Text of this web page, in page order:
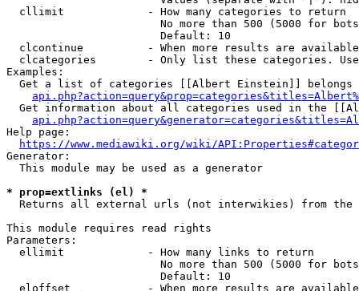
  cllimit             - How many categories to return
No more than 500 (5000 for
                        Default: 10
clcontinue          - When more results are
clcategories        - Only list these categories.
Examples:
Get a list of categories [[Albert Einstein]] belongs
Get information about all categories used in the
Help page:
https://www.mediawiki.org/wiki/
Generator:
  This module may be used as a generator
* prop=extlinks (el) *
Returns all external urls (not interwikies) from the
This module requires read rights
Parameters:
  ellimit             - How many links to return
No more than 500 (5000 for
                        Default: 10
eloffset            - When more results are